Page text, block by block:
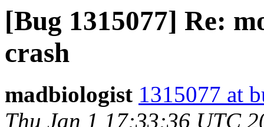
[Bug 1315077] Re:
crash
madbiologist 1315077 at
Thu Jan 1 17:33:36 UTC